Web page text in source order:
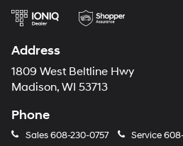
Address
1809 West Beltline Hwy
Madison, WI 53713
Phone
Sales608-230-0757 Service